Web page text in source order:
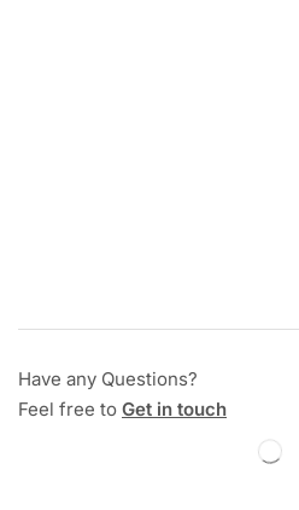
Have any Questions?
Feel free to Get in touch